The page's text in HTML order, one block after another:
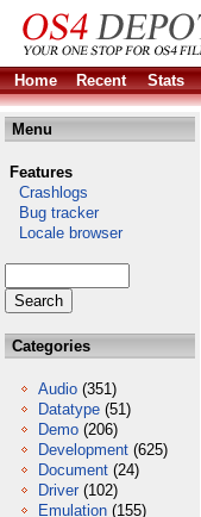
Home Recent Stats
Menu
Features
Crashlogs
Bug tracker
Locale browser
Categories
Audio (351)
Datatype (51)
Demo (206)
Development (625)
Document (24)
Driver (102)
Emulation (155)